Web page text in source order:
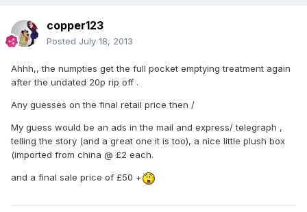
copper123
Posted July 18, 2013
Ahhh,, the numpties get the full pocket emptying treatment again
after the undated 20p rip off .
Any guesses on the final retail price then /
My guess would be an ads in the mail and express/ telegraph ,
telling the story (and a great one it is too), a nice little plush box
(imported from china @ £2 each.
and a final sale price of £50 +